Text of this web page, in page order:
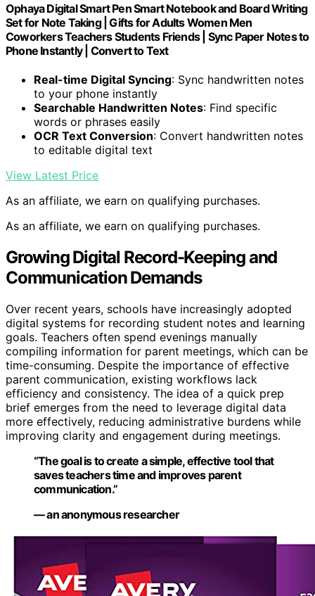
Ophaya Digital Smart Pen Smart Notebook and Board Writing
Set for Note Taking | Gifts for Adults Women Men
Coworkers Teachers Students Friends | Sync Paper Notes to
Phone Instantly | Convert to Text
Real-time Digital Syncing: Sync handwritten notes
to your phone instantly
Searchable Handwritten Notes: Find specific
words or phrases easily
OCR Text Conversion: Convert handwritten notes
to editable digital text
View Latest Price
As an affiliate, we earn on qualifying purchases.
As an affiliate, we earn on qualifying purchases.
Growing Digital Record-Keeping and
Communication Demands
Over recent years, schools have increasingly adopted
digital systems for recording student notes and learning
goals. Teachers often spend evenings manually
compiling information for parent meetings, which can be
time-consuming. Despite the importance of effective
parent communication, existing workflows lack
efficiency and consistency. The idea of a quick prep
brief emerges from the need to leverage digital data
more effectively, reducing administrative burdens while
improving clarity and engagement during meetings.
“The goal is to create a simple, effective tool that
saves teachers time and improves parent
communication.”
— an anonymous researcher